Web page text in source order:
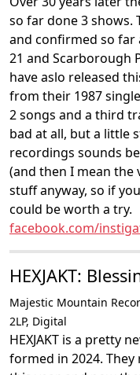
so far done 3 shows.
and confirmed so far
21 and Scarborough
have aslo released
from their 1987
2 songs and a third
bad at all, but a little
recordings sounds
(and then I mean the
stuff anyway, so if
could be worth a try.
facebook.com/
HEXJAKT:
Majestic Mountain
2LP, Digital
HEXJAKT is a pretty
formed in 2024.